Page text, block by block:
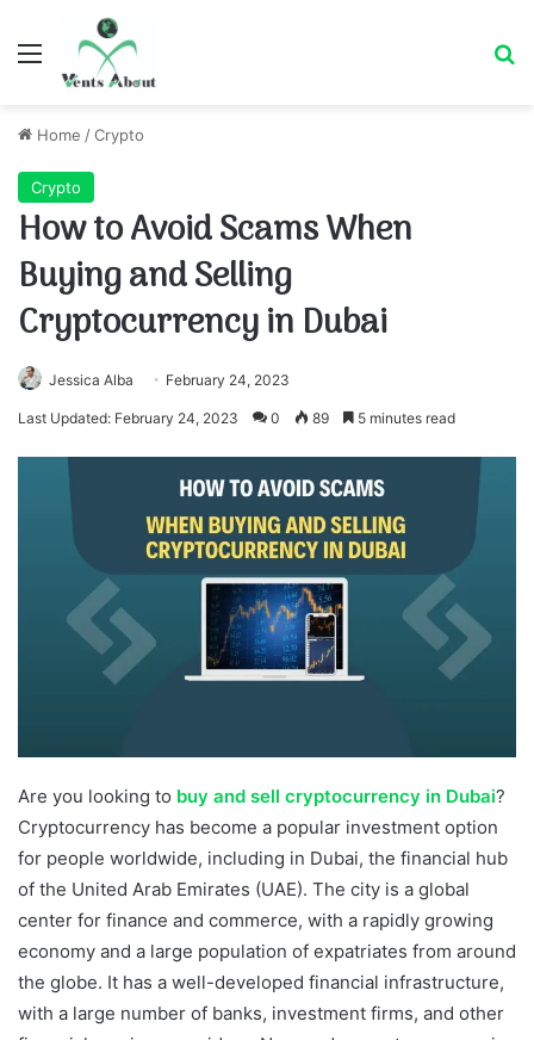
Menu
Home /Crypto
Crypto
How to Avoid Scams When
Buying and Selling
Cryptocurrency in Dubai
Jessica Alba February 24, 2023
Last Updated: February 24, 2023 0 89 5 minutes read
Are you looking to buy and sell cryptocurrency in Dubai?
Cryptocurrency has become a popular investment option
for people worldwide, including in Dubai, the financial hub
of the United Arab Emirates (UAE). The city is a global
center for finance and commerce, with a rapidly growing
economy and a large population of expatriates from around
the globe. It has a well-developed financial infrastructure,
with a large number of banks, investment firms, and other